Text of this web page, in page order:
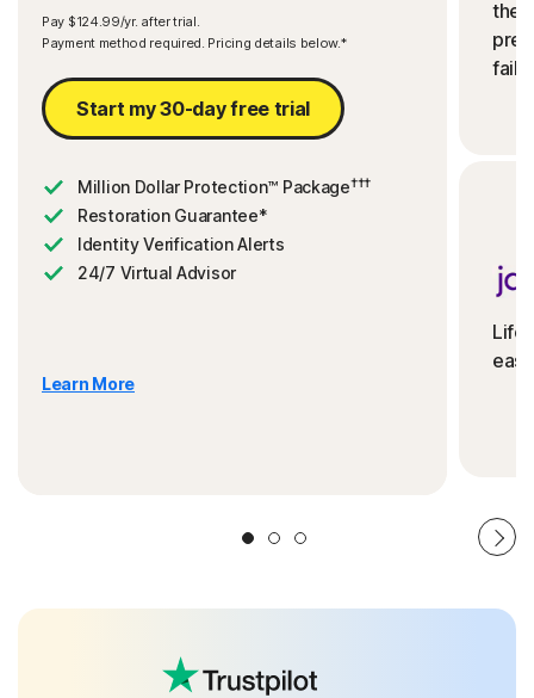
Pay $124.99/yr. after trial.
Payment method required. Pricing details below.*
Start my 30-day free trial
Million Dollar Protection™ Package†††
Restoration Guarantee*
Identity Verification Alerts
24/7 Virtual Advisor
Learn More
the